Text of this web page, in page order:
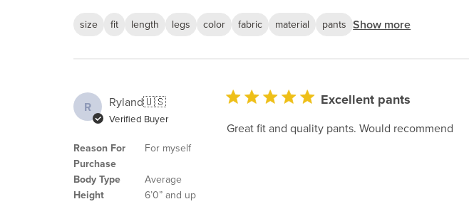
size fit length legs color fabric material pants Show more
R Ryland🇺🇸
Verified Buyer
Reason For
Purchase
Body Type
Height
For myself
Average
6’0” and up
Excellent pants
Great fit and quality pants. Would recommend